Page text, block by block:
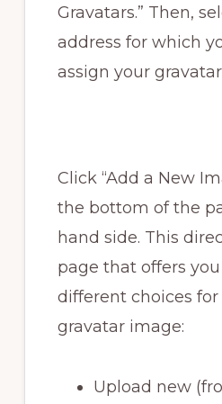
Gravatars.” Then,
address for which
assign your
Click “Add a New
the bottom of the
hand side. This
page that offers you
different choices
gravatar image:
Upload new